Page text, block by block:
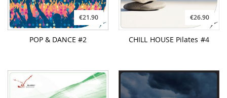
€21.90
POP & DANCE #2
€26.90
CHILL HOUSE Pilates #4